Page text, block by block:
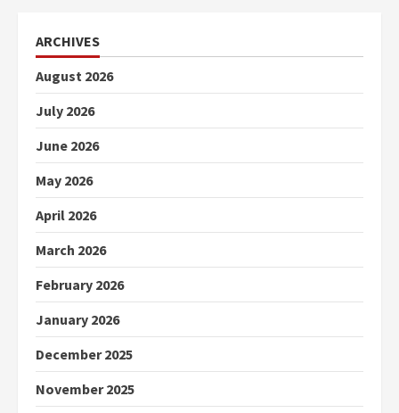
ARCHIVES
August 2026
July 2026
June 2026
May 2026
April 2026
March 2026
February 2026
January 2026
December 2025
November 2025